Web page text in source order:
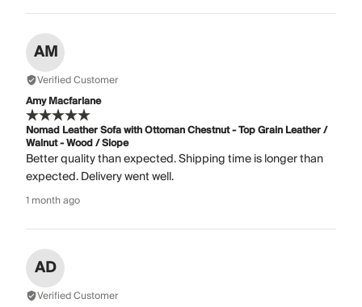
AM
Verified Customer
Amy Macfarlane
Nomad Leather Sofa with Ottoman Chestnut - Top Grain Leather /
Walnut - Wood / Slope
Better quality than expected. Shipping time is longer than
expected. Delivery went well.
1 month ago
AD
Verified Customer